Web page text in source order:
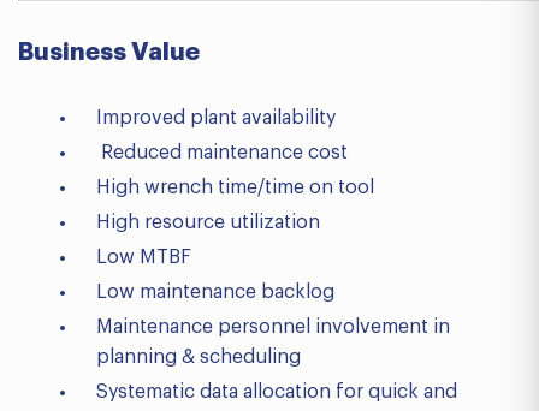
Business Value
Improved plant availability
Reduced maintenance cost
High wrench time/time on tool
High resource utilization
Low MTBF
Low maintenance backlog
Maintenance personnel involvement in
planning & scheduling
Systematic data allocation for quick and